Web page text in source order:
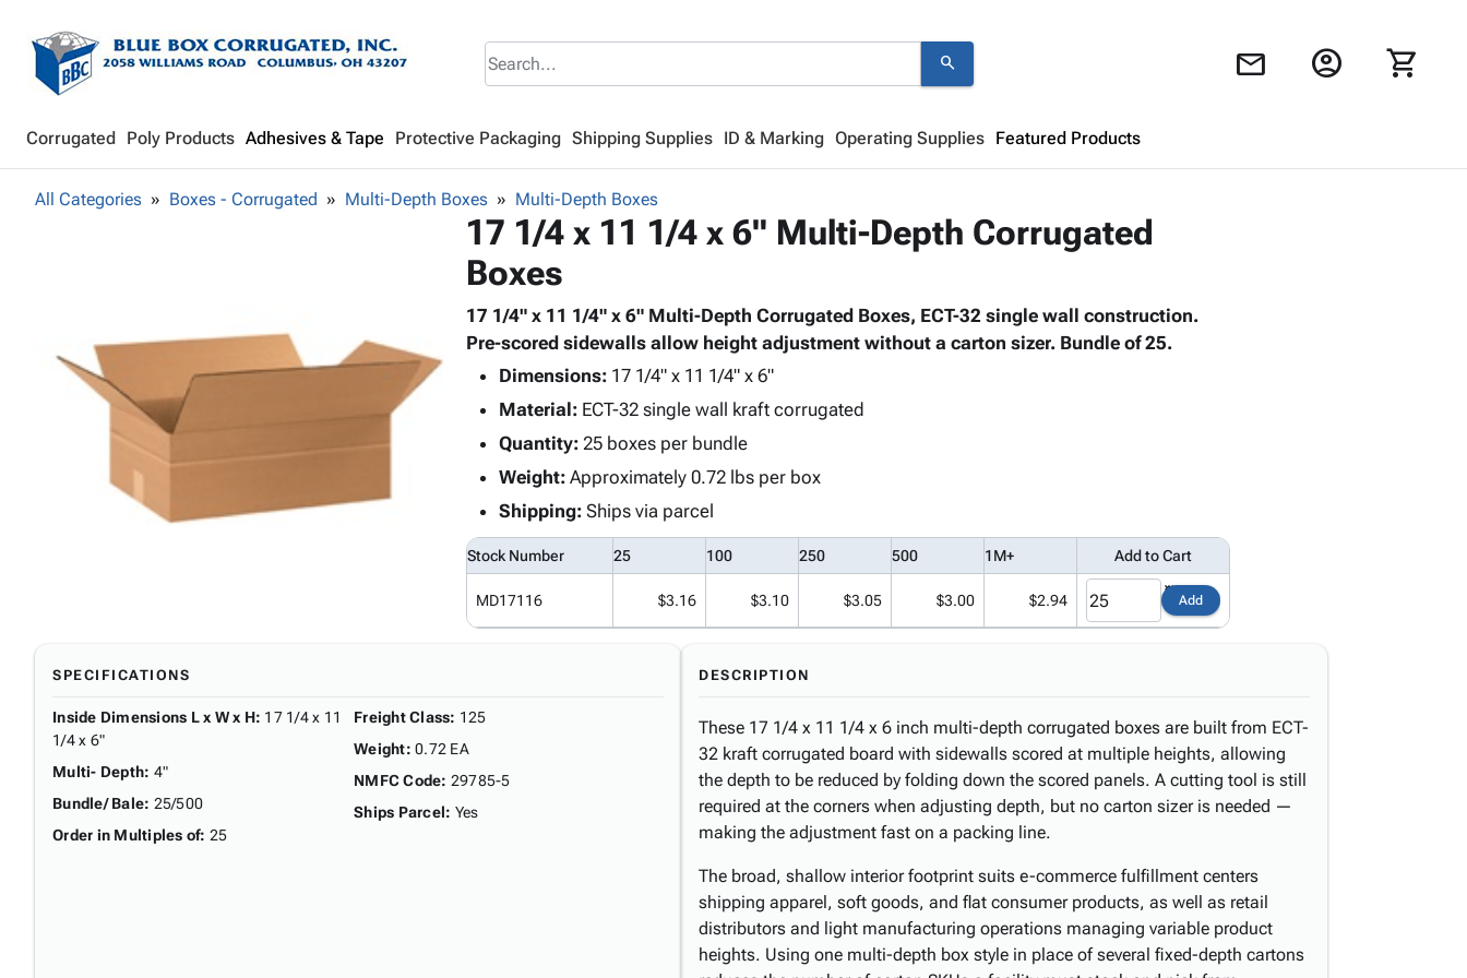
search mail account_circle shopping_cart
Corrugated Poly Products Adhesives & Tape Protective Packaging Shipping Supplies ID & Marking Operating Supplies Featured Products
Browse products to get started.
All Categories Boxes - Corrugated Multi-Depth Boxes Multi-Depth Boxes
17 1/4 x 11 1/4 x 6" Multi-Depth Corrugated
Boxes
17 1/4" x 11 1/4" x 6" Multi-Depth Corrugated Boxes, ECT-32 single wall construction.
Pre-scored sidewalls allow height adjustment without a carton sizer. Bundle of 25.
Dimensions:17 1/4" x 11 1/4" x 6"
Material:ECT-32 single wall kraft corrugated
Quantity:25 boxes per bundle
Weight:Approximately 0.72 lbs per box
Shipping:Ships via parcel
Stock Number 25 100 250 500 1M+ Add to Cart
MD17116 $3.16 $3.10 $3.05 $3.00 $2.94 Add
SPECIFICATIONS
Inside Dimensions L x W x H: 17 1/4 x 11
1/4 x 6"
Multi- Depth: 4"
Bundle/ Bale: 25/500
Order in Multiples of: 25
Freight Class: 125
Weight: 0.72 EA
NMFC Code: 29785-5
Ships Parcel: Yes
DESCRIPTION
These 17 1/4 x 11 1/4 x 6 inch multi-depth corrugated boxes are built from ECT-
32 kraft corrugated board with sidewalls scored at multiple heights, allowing
the depth to be reduced by folding down the scored panels. A cutting tool is still
required at the corners when adjusting depth, but no carton sizer is needed —
making the adjustment fast on a packing line.
The broad, shallow interior footprint suits e-commerce fulfillment centers
shipping apparel, soft goods, and flat consumer products, as well as retail
distributors and light manufacturing operations managing variable product
heights. Using one multi-depth box style in place of several fixed-depth cartons